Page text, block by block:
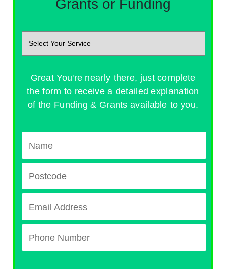
Grants or Funding
Great You're nearly there, just complete
the form to receive a detailed explanation
of the Funding & Grants available to you.